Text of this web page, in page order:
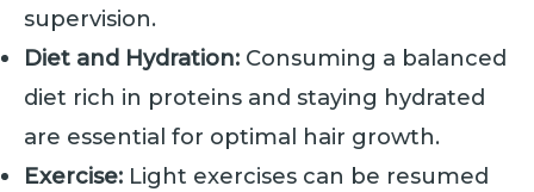
supervision.
Diet and Hydration: Consuming a balanced
diet rich in proteins and staying hydrated
are essential for optimal hair growth.
Exercise: Light exercises can be resumed